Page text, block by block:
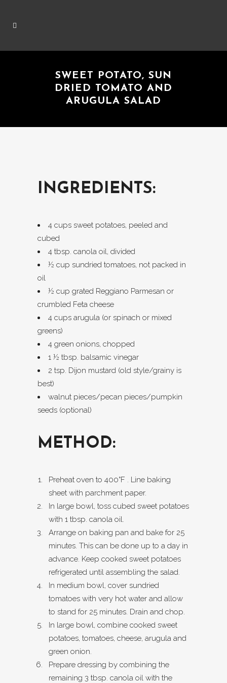
SWEET POTATO, SUN
DRIED TOMATO AND
ARUGULA SALAD
INGREDIENTS:
4 cups sweet potatoes, peeled and
cubed
4 tbsp. canola oil, divided
½ cup sundried tomatoes, not packed in
oil
½ cup grated Reggiano Parmesan or
crumbled Feta cheese
4 cups arugula (or spinach or mixed
greens)
4 green onions, chopped
1 ½ tbsp. balsamic vinegar
2 tsp. Dijon mustard (old style/grainy is
best)
walnut pieces/pecan pieces/pumpkin
seeds (optional)
METHOD:
Preheat oven to 400°F . Line baking
sheet with parchment paper.
In large bowl, toss cubed sweet potatoes
with 1 tbsp. canola oil.
Arrange on baking pan and bake for 25
minutes. This can be done up to a day in
advance. Keep cooked sweet potatoes
refrigerated until assembling the salad.
In medium bowl, cover sundried
tomatoes with very hot water and allow
to stand for 25 minutes. Drain and chop.
In large bowl, combine cooked sweet
potatoes, tomatoes, cheese, arugula and
green onion.
Prepare dressing by combining the
remaining 3 tbsp. canola oil with the